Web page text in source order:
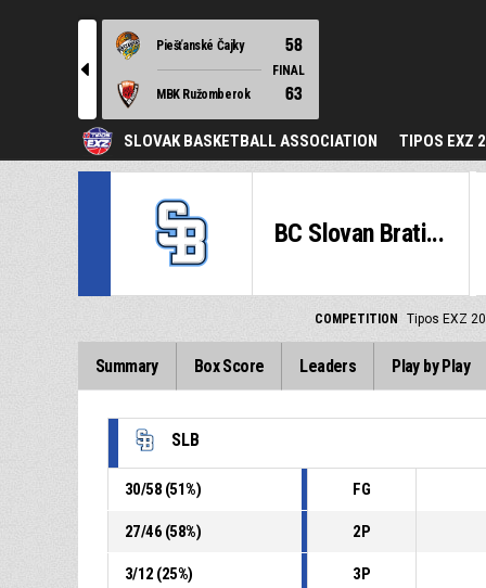
l
Piešťanské Čajky 58
FINAL
MBK Ružomberok
63
SLOVAK BASKETBALL ASSOCIATION TIPOS EXZ
BC Slovan Brati...
COMPETITION Tipos EXZ
Summary Box Score Leaders Play by Play
SLB
30/58 (51%) FG
27/46 (58%) 2P
3/12 (25%) 3P